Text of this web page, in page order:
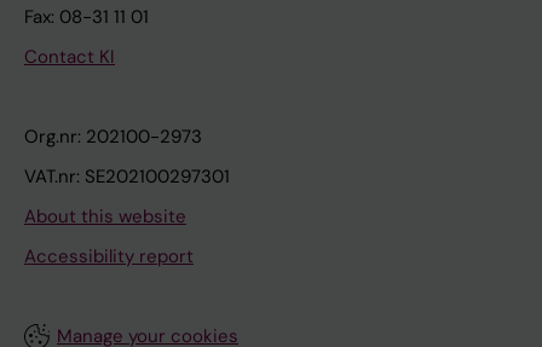
Fax: 08-31 11 01
Contact KI
Org.nr: 202100-2973
VAT.nr: SE202100297301
About this website
Accessibility report
Manage your cookies